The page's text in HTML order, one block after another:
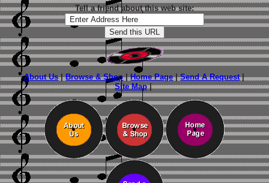
Tell a friend about this web site:
About Us|Browse & Shop|Home Page|Send A Request|
Site Map|